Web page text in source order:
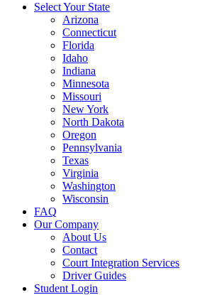
Select Your State
Arizona
Connecticut
Florida
Idaho
Indiana
Minnesota
Missouri
New York
North Dakota
Oregon
Pennsylvania
Texas
Virginia
Washington
Wisconsin
FAQ
Our Company
About Us
Contact
Court Integration Services
Driver Guides
Student Login